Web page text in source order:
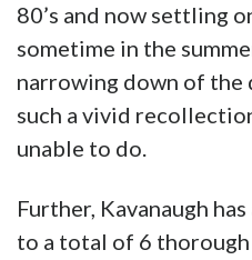
80’s and now settling
sometime in the
narrowing down of the
such a vivid
unable to do.
Further, Kavanaugh
to a total of 6